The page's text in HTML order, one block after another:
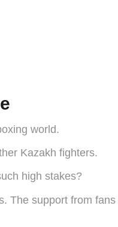
world.
Kazakh fighters.
high stakes?
The support from fans